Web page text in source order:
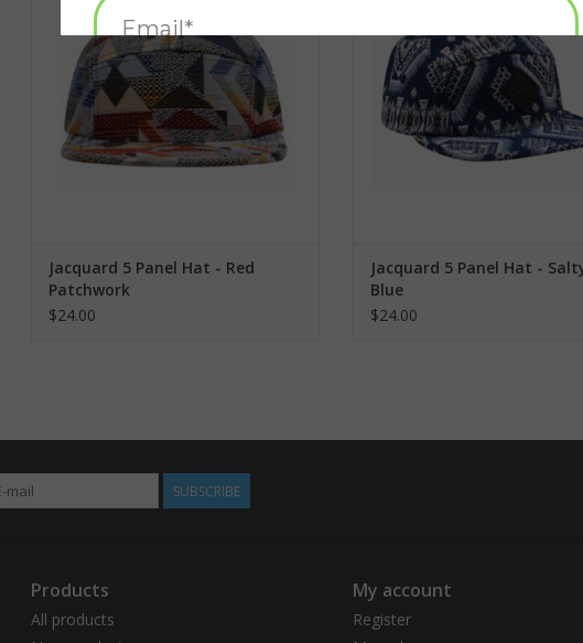
Jacquard 5 Panel Hat - Red
Patchwork
$24.00
Jacquard 5 Panel Hat -
Blue
$24.00
SUBSCRIBE
Products
All products
My account
Register